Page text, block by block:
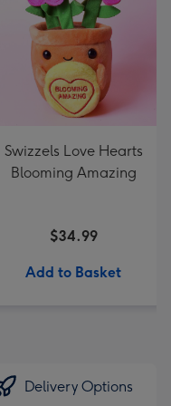
Swizzels Love Hearts
Blooming Amazing
$34.99
Add to Basket
Delivery Options